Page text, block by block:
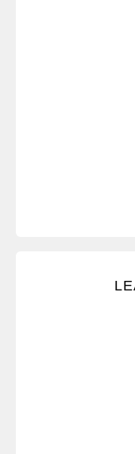
Notice the